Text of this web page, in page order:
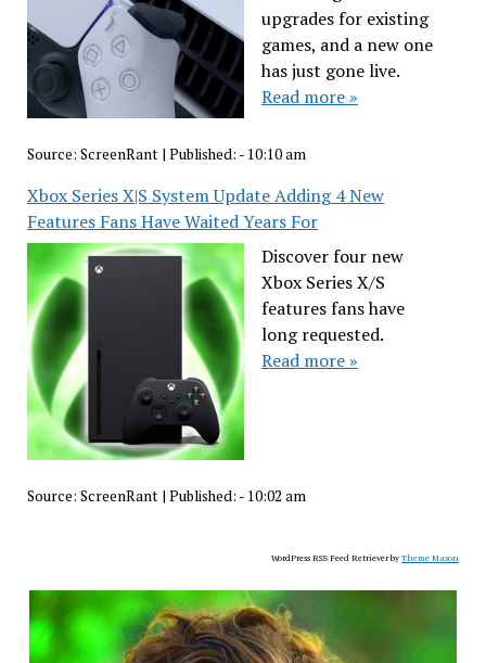
upgrades for existing
games, and a new one
has just gone live.
Read more »
Source: ScreenRant | Published: - 10:10 am
Xbox Series X|S System Update Adding 4 New
Features Fans Have Waited Years For
Discover four new
Xbox Series X/S
features fans have
long requested.
Read more »
Source: ScreenRant| Published: - 10:02 am
WordPress RSS Feed Retriever byTheme Mason